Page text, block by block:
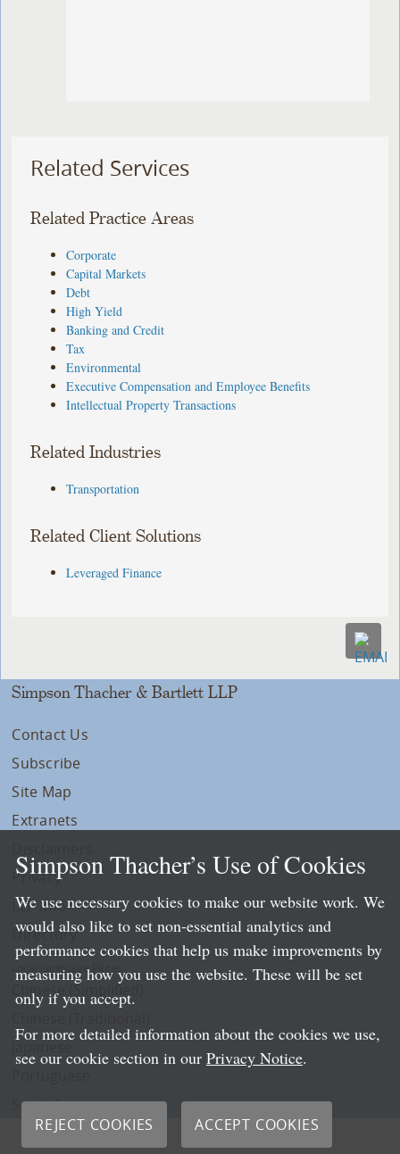
Related Services
Related Practice Areas
Corporate
Capital Markets
Debt
High Yield
Banking and Credit
Tax
Environmental
Executive Compensation and Employee Benefits
Intellectual Property Transactions
Related Industries
Transportation
Related Client Solutions
Leveraged Finance
Simpson Thacher & Bartlett LLP
Contact Us
Subscribe
Site Map
Extranets
Privacy
LLP Info
Directory
Local Language Pages:
Chinese (Simplified)
Spanish
Simpson Thacher’s Use of Cookies
We use necessary cookies to make our website work. We
would also like to set non-essential analytics and
performance cookies that help us make improvements by
measuring how you use the website. These will be set
only if you accept.
For more detailed information about the cookies we use,
see our cookie section in our Privacy Notice.
REJECT COOKIES ACCEPT COOKIES